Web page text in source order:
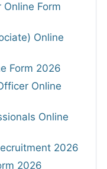
Form
Online
Form 2026
Online
Online
2026
2026